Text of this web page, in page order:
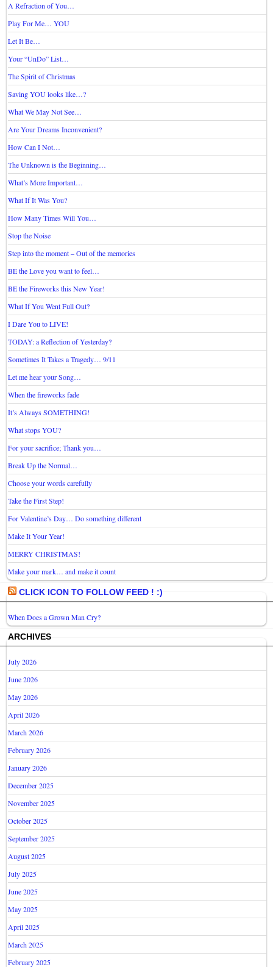
A Refraction of You…
Play For Me… YOU
Let It Be…
Your “UnDo” List…
The Spirit of Christmas
Saving YOU looks like…?
What We May Not See…
Are Your Dreams Inconvenient?
How Can I Not…
The Unknown is the Beginning…
What’s More Important…
What If It Was You?
How Many Times Will You…
Stop the Noise
Step into the moment – Out of the memories
BE the Love you want to feel…
BE the Fireworks this New Year!
What If You Went Full Out?
I Dare You to LIVE!
TODAY: a Reflection of Yesterday?
Sometimes It Takes a Tragedy… 9/11
Let me hear your Song…
When the fireworks fade
It’s Always SOMETHING!
What stops YOU?
For your sacrifice; Thank you…
Break Up the Normal…
Choose your words carefully
Take the First Step!
For Valentine’s Day… Do something different
Make It Your Year!
MERRY CHRISTMAS!
Make your mark… and make it count
CLICK ICON TO FOLLOW FEED ! :)
When Does a Grown Man Cry?
ARCHIVES
July 2026
June 2026
May 2026
April 2026
March 2026
February 2026
January 2026
December 2025
November 2025
October 2025
September 2025
August 2025
July 2025
June 2025
May 2025
April 2025
March 2025
February 2025